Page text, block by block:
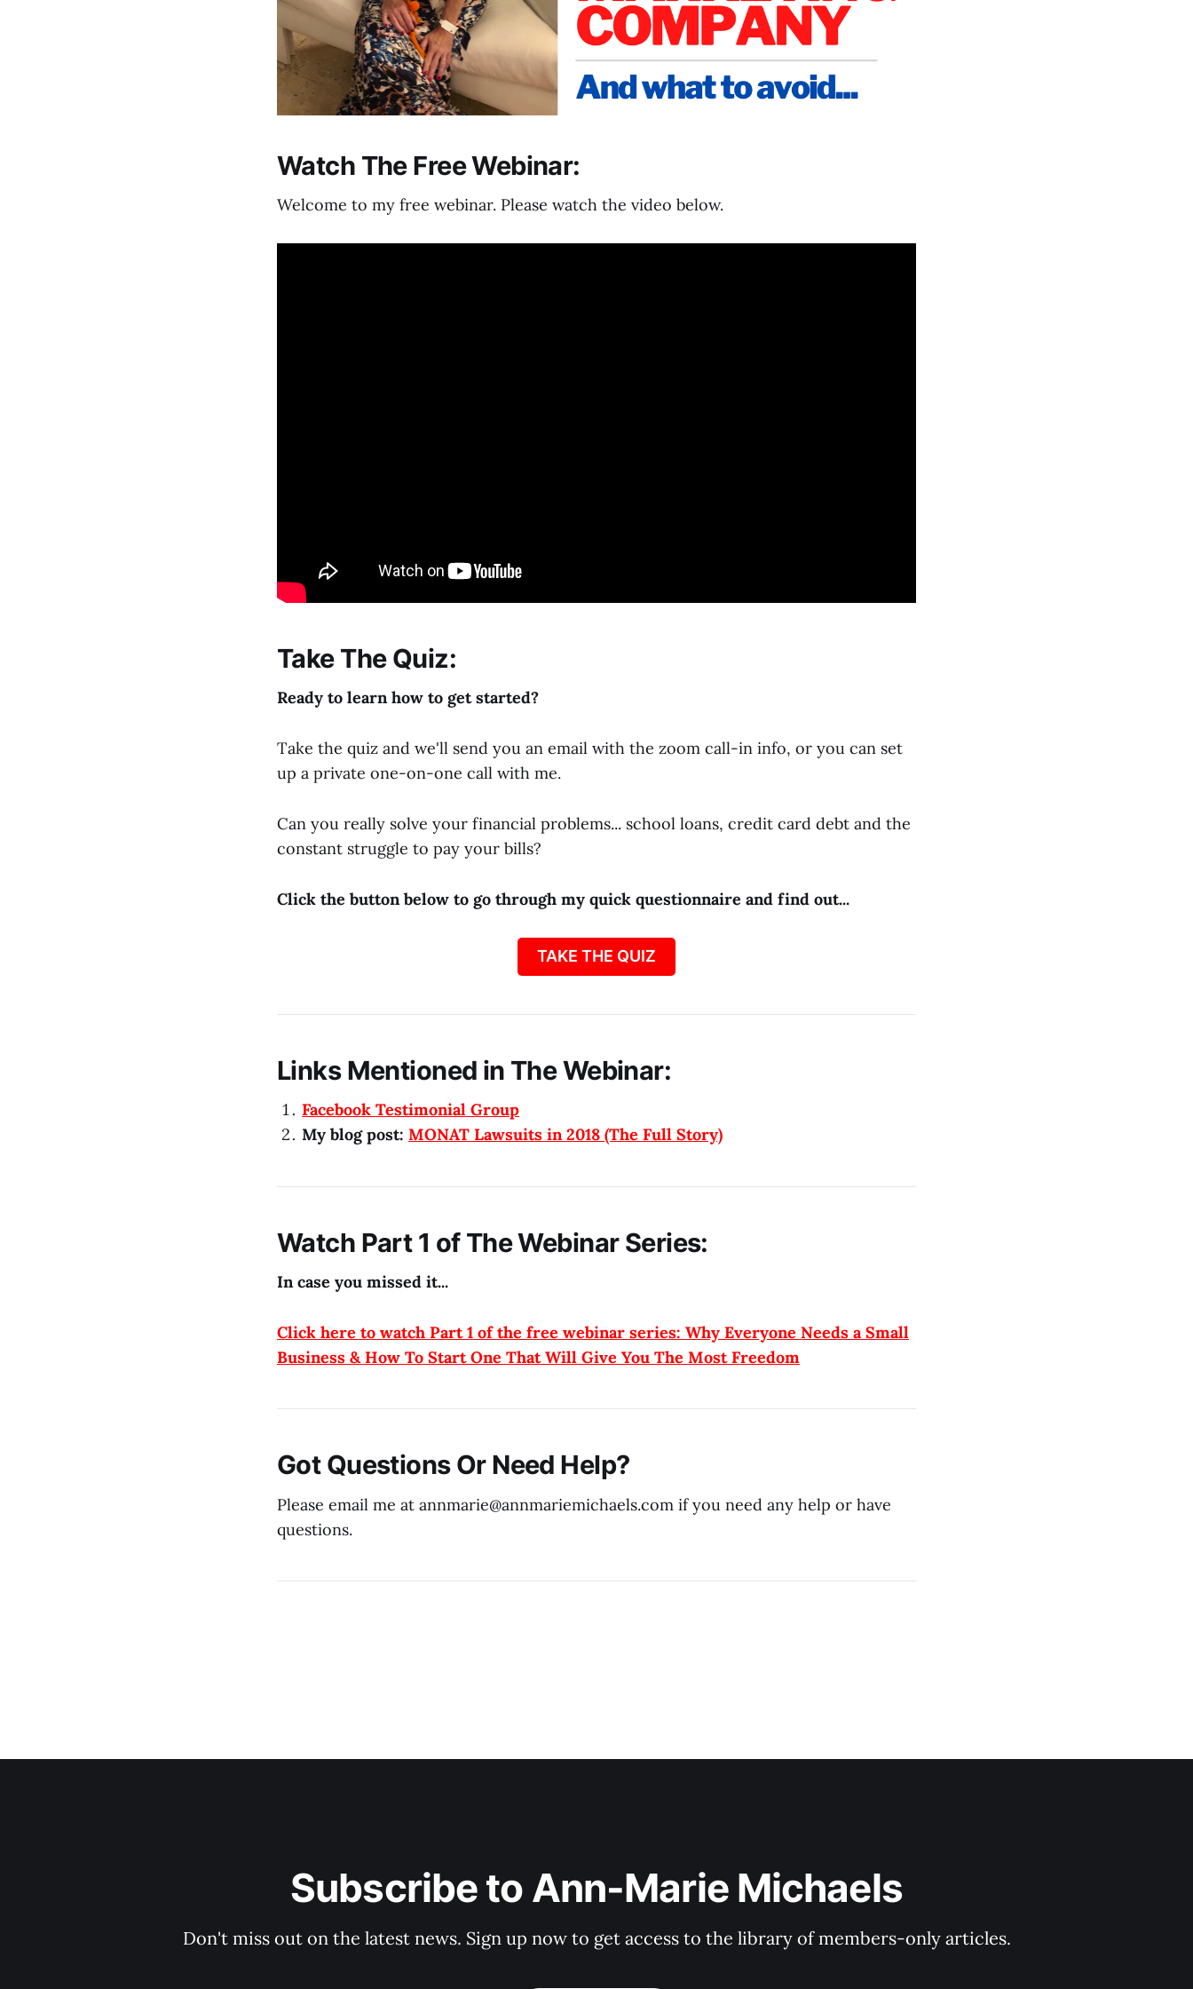
Watch The Free Webinar:
Welcome to my free webinar. Please watch the video below.
Take The Quiz:
Ready to learn how to get started?
Take the quiz and we'll send you an email with the zoom call-in info, or you can set
up a private one-on-one call with me.
Can you really solve your financial problems... school loans, credit card debt and the
constant struggle to pay your bills?
Click the button below to go through my quick questionnaire and find out...
TAKE THE QUIZ
Links Mentioned in The Webinar:
Facebook Testimonial Group
My blog post: MONAT Lawsuits in 2018 (The Full Story)
Watch Part 1 of The Webinar Series:
In case you missed it...
Click here to watch Part 1 of the free webinar series: Why Everyone Needs a Small
Business & How To Start One That Will Give You The Most Freedom
Got Questions Or Need Help?
Please email me at annmarie@annmariemichaels.com if you need any help or have
questions.
Subscribe to Ann-Marie Michaels
Don't miss out on the latest news. Sign up now to get access to the library of members-only articles.